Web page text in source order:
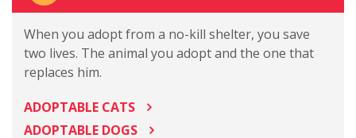
When you adopt from a no-kill shelter, you save
two lives. The animal you adopt and the one that
replaces him.
ADOPTABLE CATS
ADOPTABLE DOGS